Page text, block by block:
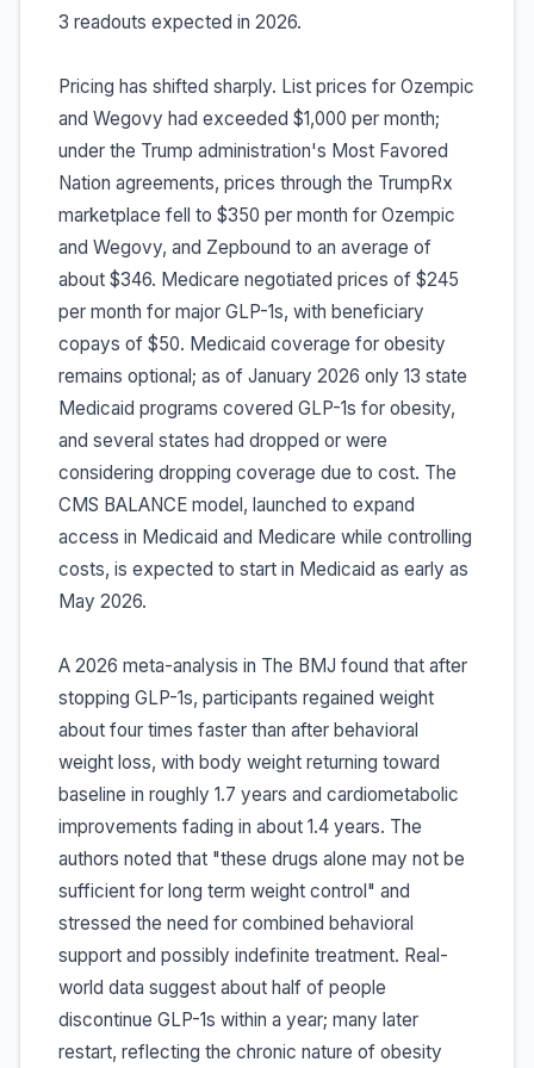
3 readouts expected in 2026.
Pricing has shifted sharply. List prices for Ozempic
and Wegovy had exceeded $1,000 per month;
under the Trump administration's Most Favored
Nation agreements, prices through the TrumpRx
marketplace fell to $350 per month for Ozempic
and Wegovy, and Zepbound to an average of
about $346. Medicare negotiated prices of $245
per month for major GLP-1s, with beneficiary
copays of $50. Medicaid coverage for obesity
remains optional; as of January 2026 only 13 state
Medicaid programs covered GLP-1s for obesity,
and several states had dropped or were
considering dropping coverage due to cost. The
CMS BALANCE model, launched to expand
access in Medicaid and Medicare while controlling
costs, is expected to start in Medicaid as early as
May 2026.
A 2026 meta-analysis in The BMJ found that after
stopping GLP-1s, participants regained weight
about four times faster than after behavioral
weight loss, with body weight returning toward
baseline in roughly 1.7 years and cardiometabolic
improvements fading in about 1.4 years. The
authors noted that "these drugs alone may not be
sufficient for long term weight control" and
stressed the need for combined behavioral
support and possibly indefinite treatment. Real-
world data suggest about half of people
discontinue GLP-1s within a year; many later
restart, reflecting the chronic nature of obesity